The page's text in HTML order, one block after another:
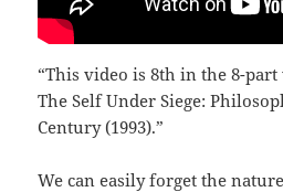
“This video is 8th in the 8-
The Self Under Siege:
Century (1993).”
We can easily forget the